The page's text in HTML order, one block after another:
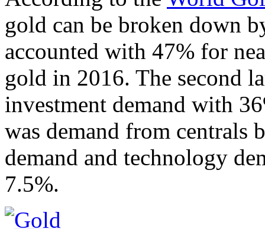
gold can be broken down
accounted with 47% for
gold in 2016. The second
investment demand with
was demand from centrals
demand and technology
7.5%.